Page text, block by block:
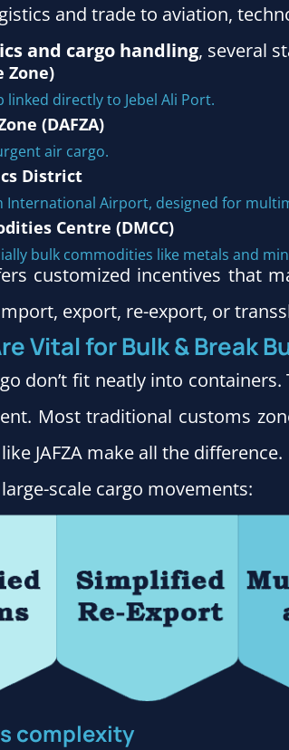
and trade to aviation,
and cargo handling, several
Zone)
directly to Jebel Ali Port.
(DAFZA)
air cargo.
District
International Airport, designed for
Centre (DMCC)
bulk commodities like metals and
customized incentives that
export, re-export, or
Vital for Bulk & Break
don’t fit neatly into
Most traditional customs
JAFZA make all the difference.
scale cargo movements:
complexity